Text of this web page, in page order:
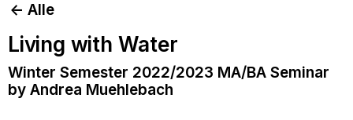
<- Alle
Living with Water
Winter Semester 2022/2023 MA/BA Seminar
by Andrea Muehlebach